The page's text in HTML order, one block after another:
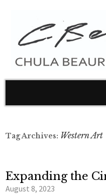
Tag Archives: Western Art
Expanding the
August 8, 2023